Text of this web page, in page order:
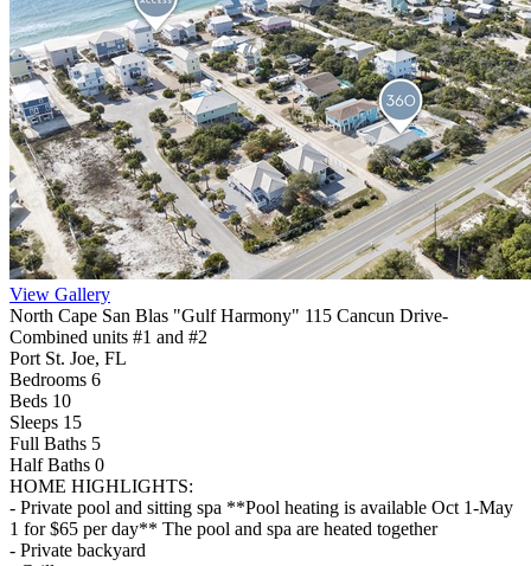
View Gallery
North Cape San Blas "Gulf Harmony" 115 Cancun Drive-
Combined units #1 and #2
Port St. Joe, FL
Bedrooms 6
Beds 10
Sleeps 15
Full Baths 5
Half Baths 0
HOME HIGHLIGHTS:
- Private pool and sitting spa **Pool heating is available Oct 1-May
1 for $65 per day** The pool and spa are heated together
- Private backyard